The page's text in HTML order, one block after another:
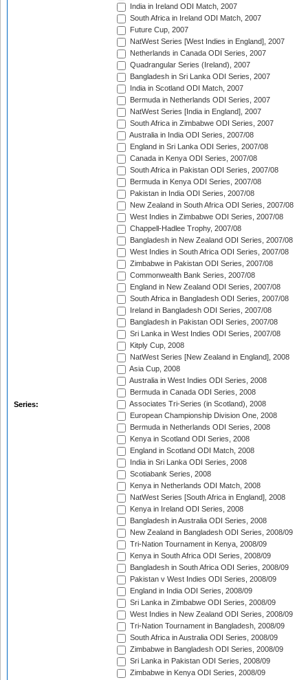
Series:
India in Ireland ODI Match, 2007
South Africa in Ireland ODI Match, 2007
Future Cup, 2007
NatWest Series [West Indies in England], 2007
Netherlands in Canada ODI Series, 2007
Quadrangular Series (Ireland), 2007
Bangladesh in Sri Lanka ODI Series, 2007
India in Scotland ODI Match, 2007
Bermuda in Netherlands ODI Series, 2007
NatWest Series [India in England], 2007
South Africa in Zimbabwe ODI Series, 2007
Australia in India ODI Series, 2007/08
England in Sri Lanka ODI Series, 2007/08
Canada in Kenya ODI Series, 2007/08
South Africa in Pakistan ODI Series, 2007/08
Bermuda in Kenya ODI Series, 2007/08
Pakistan in India ODI Series, 2007/08
New Zealand in South Africa ODI Series, 2007/08
West Indies in Zimbabwe ODI Series, 2007/08
Chappell-Hadlee Trophy, 2007/08
Bangladesh in New Zealand ODI Series, 2007/08
West Indies in South Africa ODI Series, 2007/08
Zimbabwe in Pakistan ODI Series, 2007/08
Commonwealth Bank Series, 2007/08
England in New Zealand ODI Series, 2007/08
South Africa in Bangladesh ODI Series, 2007/08
Ireland in Bangladesh ODI Series, 2007/08
Bangladesh in Pakistan ODI Series, 2007/08
Sri Lanka in West Indies ODI Series, 2007/08
Kitply Cup, 2008
NatWest Series [New Zealand in England], 2008
Asia Cup, 2008
Australia in West Indies ODI Series, 2008
Bermuda in Canada ODI Series, 2008
Associates Tri-Series (in Scotland), 2008
European Championship Division One, 2008
Bermuda in Netherlands ODI Series, 2008
Kenya in Scotland ODI Series, 2008
England in Scotland ODI Match, 2008
India in Sri Lanka ODI Series, 2008
Scotiabank Series, 2008
Kenya in Netherlands ODI Match, 2008
NatWest Series [South Africa in England], 2008
Kenya in Ireland ODI Series, 2008
Bangladesh in Australia ODI Series, 2008
New Zealand in Bangladesh ODI Series, 2008/09
Tri-Nation Tournament in Kenya, 2008/09
Kenya in South Africa ODI Series, 2008/09
Bangladesh in South Africa ODI Series, 2008/09
Pakistan v West Indies ODI Series, 2008/09
England in India ODI Series, 2008/09
Sri Lanka in Zimbabwe ODI Series, 2008/09
West Indies in New Zealand ODI Series, 2008/09
Tri-Nation Tournament in Bangladesh, 2008/09
South Africa in Australia ODI Series, 2008/09
Zimbabwe in Bangladesh ODI Series, 2008/09
Sri Lanka in Pakistan ODI Series, 2008/09
Zimbabwe in Kenya ODI Series, 2008/09